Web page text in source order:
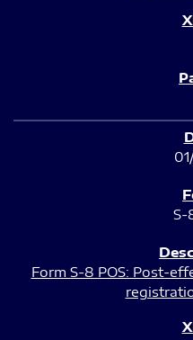
S-
Form S-8 POS: Post-